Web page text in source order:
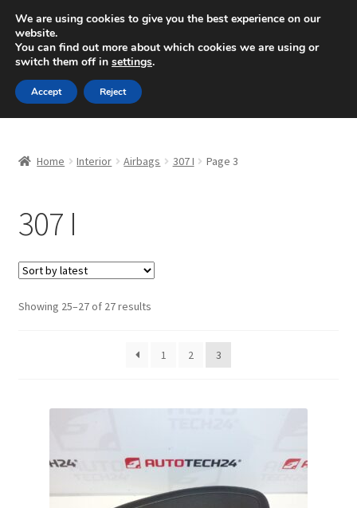
SHIPPING starting at 6 EUR
Mon-Fri 9 a.m. - 4 p.m.+420 704 494 494
Skip
to
navigation
Skip
to
content
Basket
Checkout
CommerceOps OS
Delivery
Home Interior Airbags 307 I Page 3
307 I
Showing 25–27 of 27 resultsSorted
1
2 3
We are using cookies to give you the best experience on our
website.
You can find out more about which cookies we are using or
switch them off in settings.
Accept Reject